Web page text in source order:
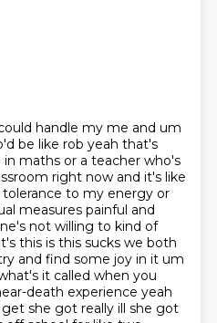
handle my me and um
be like rob yeah that's
maths or a teacher who's
right now and it's like
to my energy or
measures painful and
not willing to kind of
this is this sucks we both
and find some joy in it um
it called when you
death experience yeah
she got really ill she got